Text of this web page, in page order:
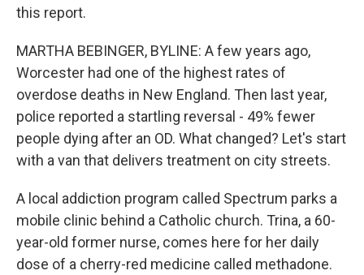
this report.
MARTHA BEBINGER, BYLINE: A few years ago,
Worcester had one of the highest rates of
overdose deaths in New England. Then last year,
police reported a startling reversal - 49% fewer
people dying after an OD. What changed? Let's start
with a van that delivers treatment on city streets.
A local addiction program called Spectrum parks a
mobile clinic behind a Catholic church. Trina, a 60-
year-old former nurse, comes here for her daily
dose of a cherry-red medicine called methadone.